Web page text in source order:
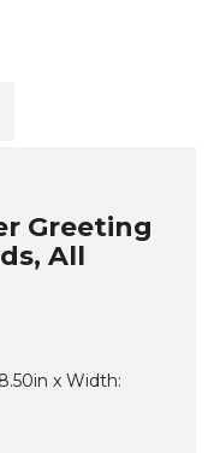
Greeting
All
x Width: